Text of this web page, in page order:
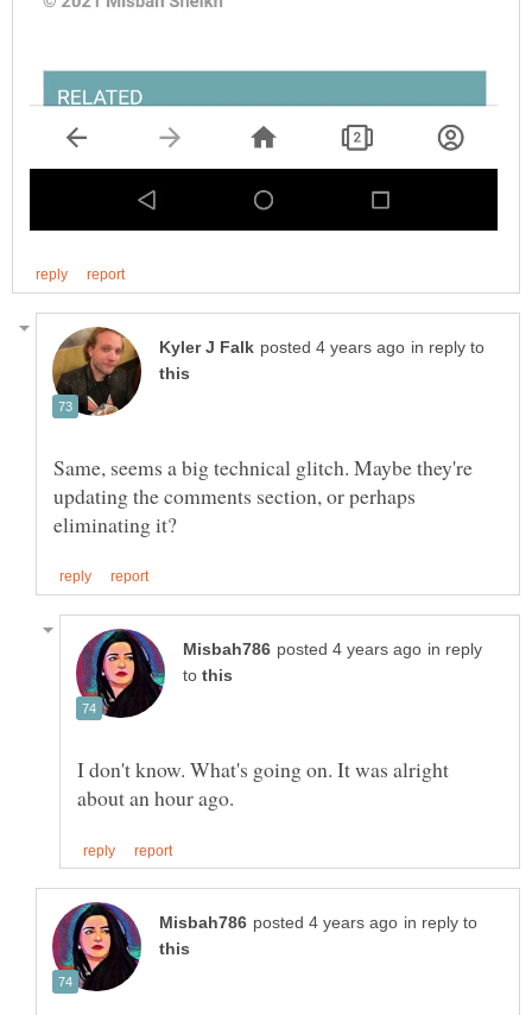
in reply to
Same, seems a big technical glitch. Maybe they're
updating the comments section, or perhaps
in reply
to
I don't know. What's going on. It was alright
in reply to